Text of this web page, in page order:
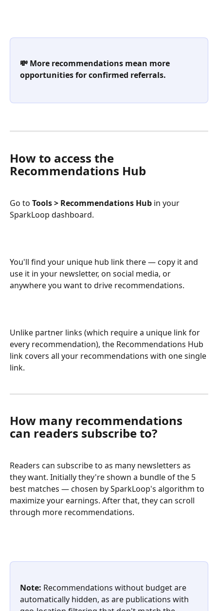
💸 More recommendations mean more
opportunities for confirmed referrals.
How to access the
Recommendations Hub
Go to Tools > Recommendations Hub in your
SparkLoop dashboard.
You'll find your unique hub link there — copy it and
use it in your newsletter, on social media, or
anywhere you want to drive recommendations.
Unlike partner links (which require a unique link for
every recommendation), the Recommendations Hub
link covers all your recommendations with one single
link.
How many recommendations
can readers subscribe to?
Readers can subscribe to as many newsletters as
they want. Initially they're shown a bundle of the 5
best matches — chosen by SparkLoop's algorithm to
maximize your earnings. After that, they can scroll
through more recommendations.
Note: Recommendations without budget are
automatically hidden, as are publications with